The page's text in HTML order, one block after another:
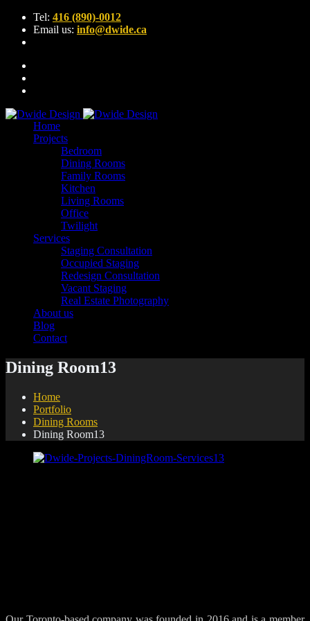
Tel: 416 (890)-0012
Email us: info@dwide.ca
Home
Projects
Bedroom
Dining Rooms
Family Rooms
Kitchen
Living Rooms
Office
Twilight
Services
Staging Consultation
Occupied Staging
Redesign Consultation
Vacant Staging
Real Estate Photography
About us
Blog
Contact
Dining Room13
Home
Portfolio
Dining Rooms
Dining Room13